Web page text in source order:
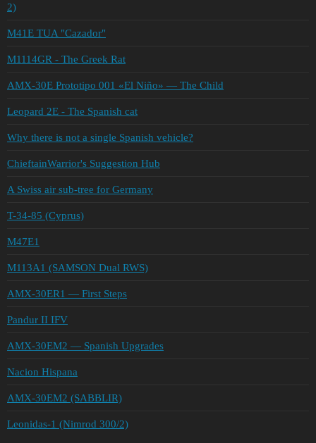
2)
M41E TUA "Cazador"
M1114GR - The Greek Rat
AMX-30E Prototipo 001 «El Niño» — The Child
Leopard 2E - The Spanish cat
Why there is not a single Spanish vehicle?
ChieftainWarrior's Suggestion Hub
A Swiss air sub-tree for Germany
T-34-85 (Cyprus)
M47E1
M113A1 (SAMSON Dual RWS)
AMX-30ER1 — First Steps
Pandur II IFV
AMX-30EM2 — Spanish Upgrades
Nacion Hispana
AMX-30EM2 (SABBLIR)
Leonidas-1 (Nimrod 300/2)